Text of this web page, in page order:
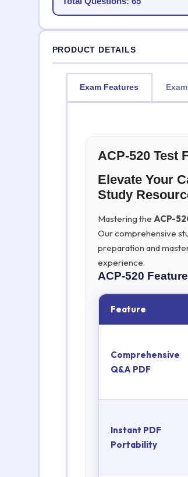
PRODUCT DETAILS
Exam Features
ACP-520 Test
Elevate Your
Study
Mastering the ACP-
Our comprehensive
preparation and
experience.
ACP-520
Feature
Comprehensive
Q&A PDF
Instant PDF
Portability